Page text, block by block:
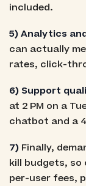
included.
5) Analytics
can actually
rates, click-
6) Support
at 2 PM on a
chatbot and a
7)Finally,
kill budgets,
per-user fees,